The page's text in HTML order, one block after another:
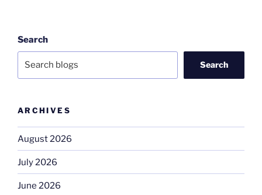
Search
Search
ARCHIVES
August 2026
July 2026
June 2026